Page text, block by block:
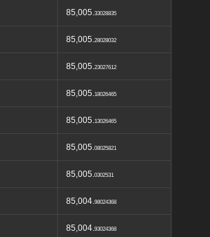
85,005.33028835
85,005.28028032
85,005.23027612
85,005.18026465
85,005.13026465
85,005.08025821
85,005.0302531
85,004.98024368
85,004.93024368